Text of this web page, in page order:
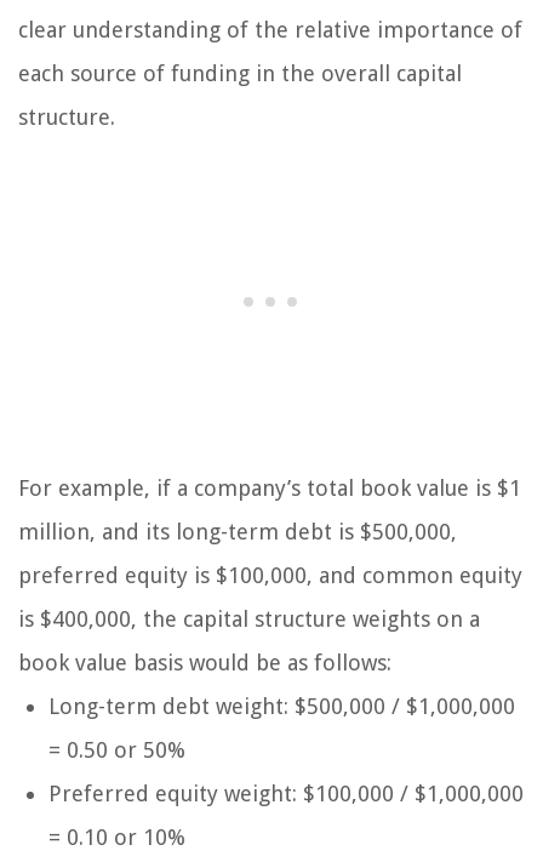
clear understanding of the relative importance of
each source of funding in the overall capital
structure.
For example, if a company’s total book value is $1
million, and its long-term debt is $500,000,
preferred equity is $100,000, and common equity
is $400,000, the capital structure weights on a
book value basis would be as follows:
Long-term debt weight: $500,000 / $1,000,000
= 0.50 or 50%
Preferred equity weight: $100,000 / $1,000,000
= 0.10 or 10%